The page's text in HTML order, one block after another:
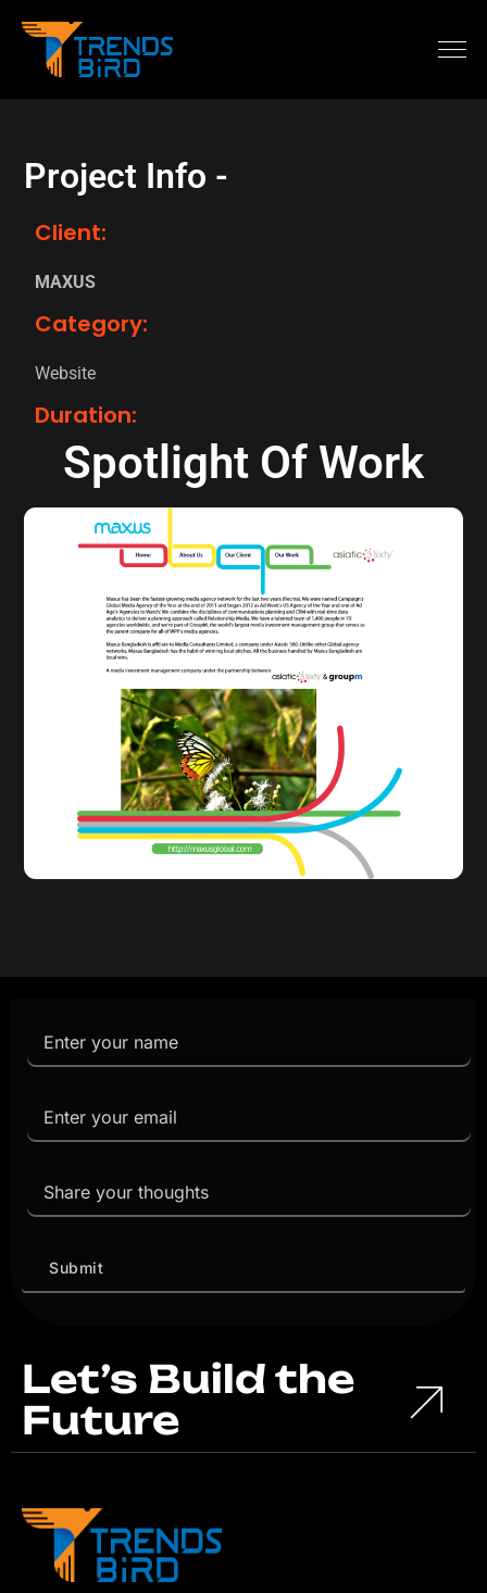
Project Info -
Client:
MAXUS
Category:
Website
Duration:
Spotlight Of Work
Let’s Build the
Future